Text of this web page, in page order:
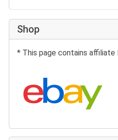
Shop
* This page contains affiliate
Search eBay: